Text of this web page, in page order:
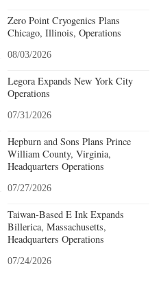
Zero Point Cryogenics Plans
Chicago, Illinois, Operations
08/03/2026
Legora Expands New York City
Operations
07/31/2026
Hepburn and Sons Plans Prince
William County, Virginia,
Headquarters Operations
07/27/2026
Taiwan-Based E Ink Expands
Billerica, Massachusetts,
Headquarters Operations
07/24/2026